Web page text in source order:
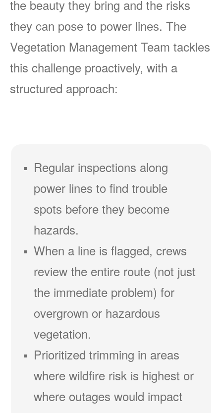
the beauty they bring and the risks
they can pose to power lines. The
Vegetation Management Team tackles
this challenge proactively, with a
structured approach:
Regular inspections along
power lines to find trouble
spots before they become
hazards.
When a line is flagged, crews
review the entire route (not just
the immediate problem) for
overgrown or hazardous
vegetation.
Prioritized trimming in areas
where wildfire risk is highest or
where outages would impact